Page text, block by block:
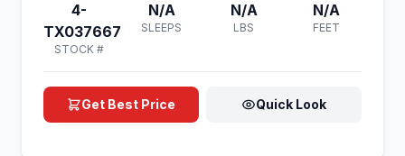
4-
TX037667
STOCK #
N/A
SLEEPS
N/A
LBS
N/A
FEET
Get Best Price Quick Look